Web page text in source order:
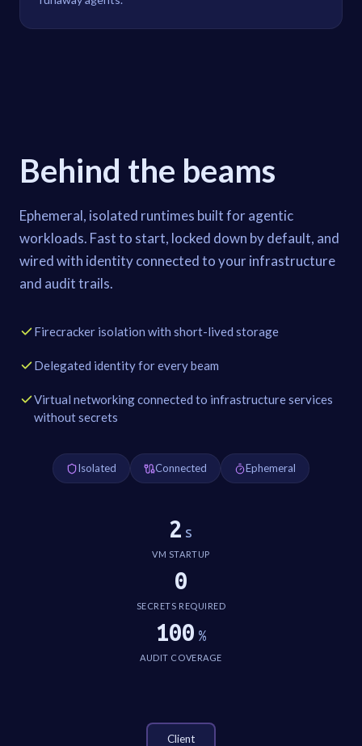
Behind the beams
Ephemeral, isolated runtimes built for agentic
workloads. Fast to start, locked down by default, and
wired with identity connected to your infrastructure
and audit trails.
Firecracker isolation with short-lived storage
Delegated identity for every beam
Virtual networking connected to infrastructure services
without secrets
Isolated Connected Ephemeral
2 s
VM STARTUP
0
SECRETS REQUIRED
100 %
AUDIT COVERAGE
Client